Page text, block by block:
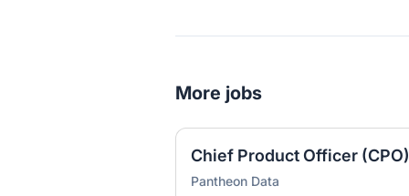
More jobs
Chief Product Officer (CPO)
Pantheon Data